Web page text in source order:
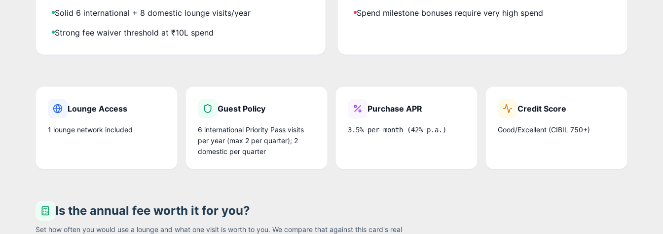
Solid 6 international + 8 domestic lounge visits/year
Strong fee waiver threshold at ₹10L spend
Spend milestone bonuses require very high spend
Lounge Access
1 lounge network included
Guest Policy
6 international Priority Pass visits
per year (max 2 per quarter); 2
domestic per quarter
Purchase APR
3.5% per month (42% p.a.)
Credit Score
Good/Excellent (CIBIL 750+)
Is the annual fee worth it for you?
Set how often you would use a lounge and what one visit is worth to you. We compare that against this card's real